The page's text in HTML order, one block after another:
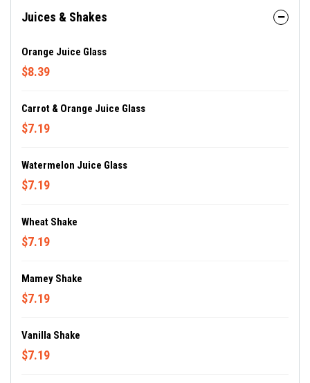
Juices & Shakes
Orange Juice Glass
$8.39
Carrot & Orange Juice Glass
$7.19
Watermelon Juice Glass
$7.19
Wheat Shake
$7.19
Mamey Shake
$7.19
Vanilla Shake
$7.19